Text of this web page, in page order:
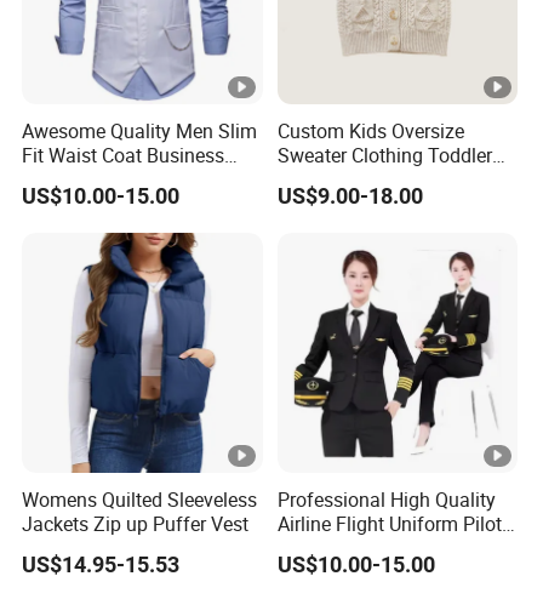
Awesome Quality Men Slim
Fit Waist Coat Business
Vest
US$10.00-15.00
Custom Kids Oversize
Sweater Clothing Toddler
Baby Boy Sleeveless
Knitted Top Vest.
US$9.00-18.00
Womens Quilted Sleeveless
Jackets Zip up Puffer Vest
US$14.95-15.53
Professional High Quality
Airline Flight Uniform Pilot
Suit Female Style
US$10.00-15.00